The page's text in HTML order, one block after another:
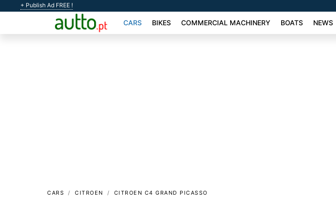
+ Publish Ad FREE !
CARS BIKES COMMERCIAL MACHINERY BOATS NEWS
CARS CITROEN CITROEN C4 GRAND PICASSO